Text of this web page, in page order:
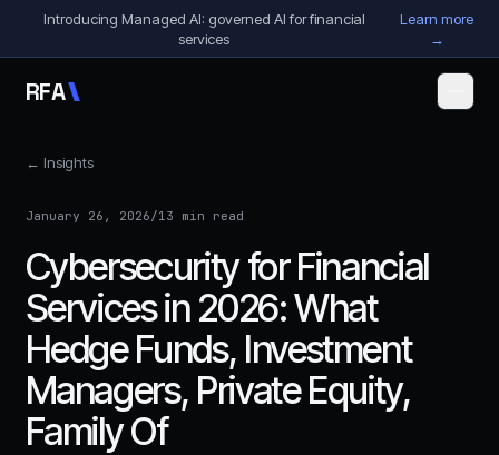
Skip to content
Introducing Managed AI: governed AI for financial
services
Learn more
→
RFA
← Insights
January 26, 2026/13 min read
Cybersecurity for Financial
Services in 2026: What
Hedge Funds, Investment
Managers, Private Equity,
Family Of